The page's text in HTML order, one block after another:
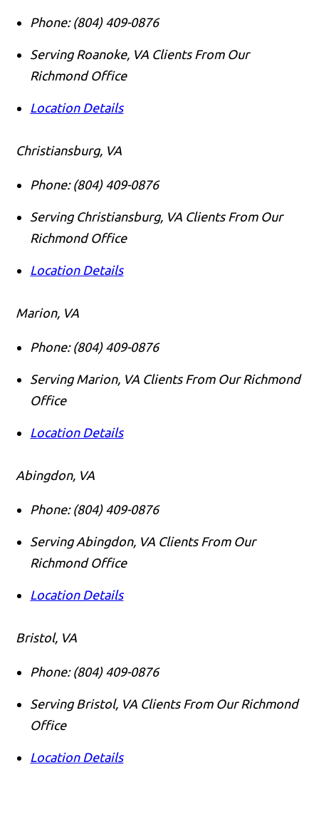
Phone: (804) 409-0876
Serving Roanoke, VA Clients From Our
Richmond Office
Location Details
Christiansburg, VA
Phone: (804) 409-0876
Serving Christiansburg, VA Clients From Our
Richmond Office
Location Details
Marion, VA
Phone: (804) 409-0876
Serving Marion, VA Clients From Our Richmond
Office
Location Details
Abingdon, VA
Phone: (804) 409-0876
Serving Abingdon, VA Clients From Our
Richmond Office
Location Details
Bristol, VA
Phone: (804) 409-0876
Serving Bristol, VA Clients From Our Richmond
Office
Location Details